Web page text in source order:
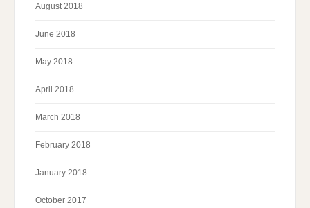
August 2018
June 2018
May 2018
April 2018
March 2018
February 2018
January 2018
October 2017